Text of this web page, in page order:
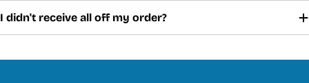
I didn't receive all off my order?